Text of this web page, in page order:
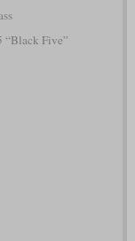
“Black Five”